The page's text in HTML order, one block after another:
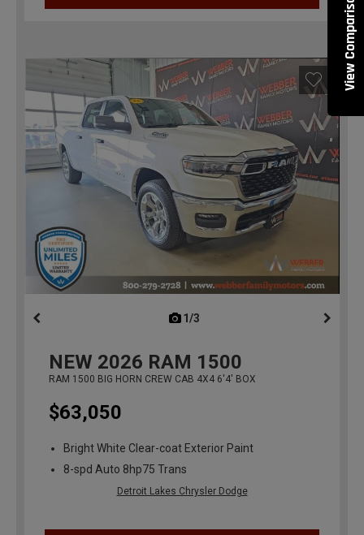
View Comparisons
1/3
NEW 2026 RAM 1500
RAM 1500 BIG HORN CREW CAB 4X4 6'4' BOX
$63,050
Bright White Clear-coat Exterior Paint
8-spd Auto 8hp75 Trans
Detroit Lakes Chrysler Dodge